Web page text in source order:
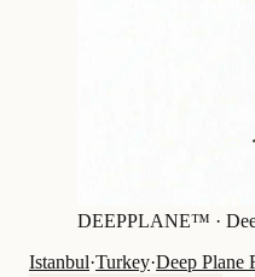
DEEPPLANE™ ·
Istanbul·Turkey·Deep Plane